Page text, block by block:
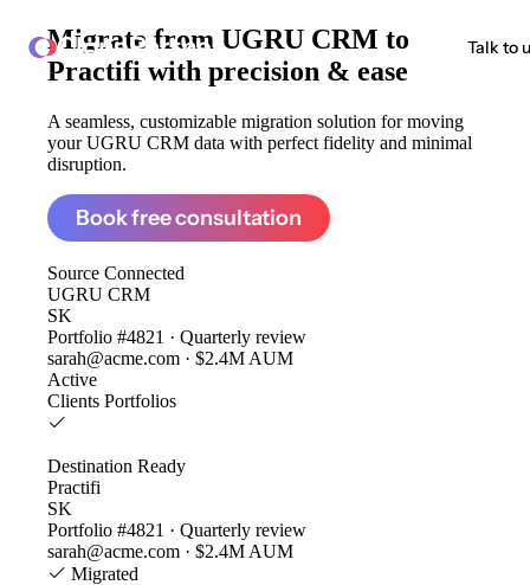
ClonePartner Talk to
Migrate from UGRU CRM to
Practifi with precision & ease
A seamless, customizable migration solution for moving
your UGRU CRM data with perfect fidelity and minimal
disruption.
Book free consultation
Source Connected
UGRU CRM
SK
Portfolio #4821 · Quarterly review
sarah@acme.com · $2.4M AUM
Active
Clients Portfolios
Destination Ready
Practifi
SK
Portfolio #4821 · Quarterly review
sarah@acme.com · $2.4M AUM
Migrated